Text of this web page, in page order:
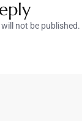
not be published.